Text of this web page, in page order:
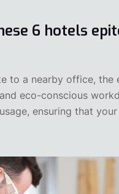
6 hotels
to a nearby office, the
eco-conscious
ensuring that